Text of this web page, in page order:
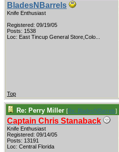
BladesNBarrels
Knife Enthusiast
Registered: 09/19/05
Posts: 1538
Loc: East Tincup General Store,Colo...
Top
Re: Perry Miller [Re: BladesNBarrels]
Captain Chris Stanaback
Knife Enthusiast
Registered: 09/14/05
Posts: 13191
Loc: Central Florida